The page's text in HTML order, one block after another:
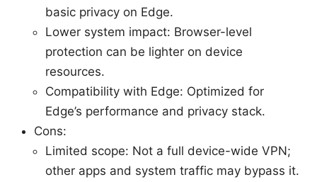
basic privacy on Edge.
Lower system impact: Browser-level
protection can be lighter on device
resources.
Compatibility with Edge: Optimized for
Edge’s performance and privacy stack.
Cons:
Limited scope: Not a full device-wide VPN;
other apps and system traffic may bypass it.